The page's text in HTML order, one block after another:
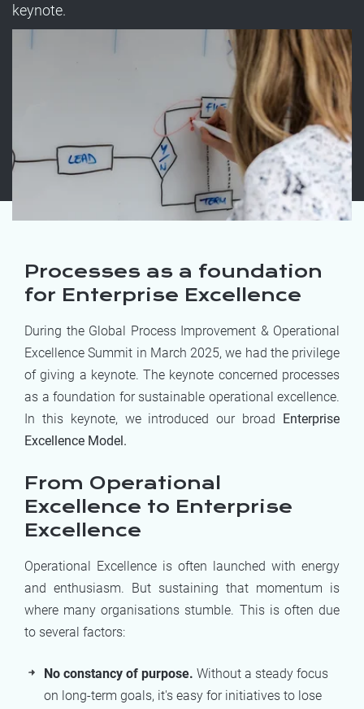
keynote.
Processes as a foundation
for Enterprise Excellence
During the Global Process Improvement & Operational
Excellence Summit in March 2025, we had the privilege
of giving a keynote. The keynote concerned processes
as a foundation for sustainable operational excellence.
In this keynote, we introduced our broad Enterprise
Excellence Model.
From Operational
Excellence to Enterprise
Excellence
Operational Excellence is often launched with energy
and enthusiasm. But sustaining that momentum is
where many organisations stumble. This is often due
to several factors:
No constancy of purpose. Without a steady focus
on long-term goals, it's easy for initiatives to lose